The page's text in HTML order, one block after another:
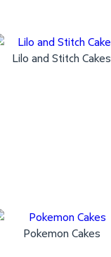
Lilo and Stitch Cakes
Pokemon Cakes